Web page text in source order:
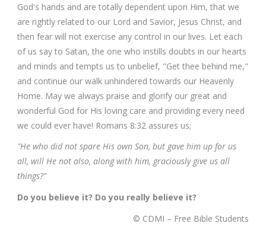
God's hands and are totally dependent upon Him, that we
are rightly related to our Lord and Savior, Jesus Christ, and
then fear will not exercise any control in our lives. Let each
of us say to Satan, the one who instills doubts in our hearts
and minds and tempts us to unbelief, "Get thee behind me,"
and continue our walk unhindered towards our Heavenly
Home. May we always praise and glorify our great and
wonderful God for His loving care and providing every need
we could ever have! Romans 8:32 assures us;
"He who did not spare His own Son, but gave him up for us
all, will He not also, along with him, graciously give us all
things?"
Do you believe it? Do you really believe it?
© CDMI – Free Bible Students